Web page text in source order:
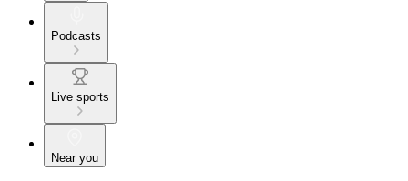
Podcasts
Live sports
Near you